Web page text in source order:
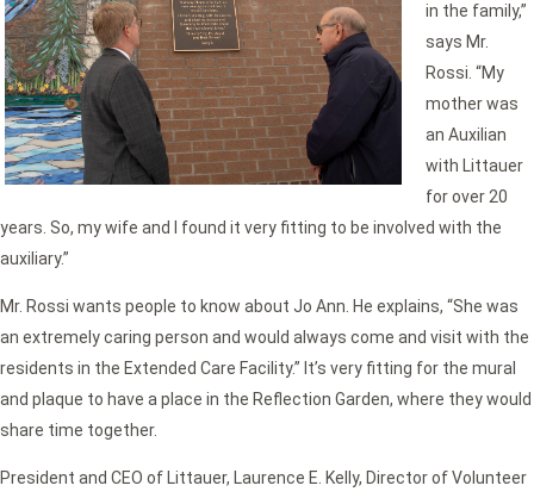
in the family,”
says Mr.
Rossi. “My
mother was
an Auxilian
with Littauer
for over 20
years. So, my wife and I found it very fitting to be involved with the
auxiliary.”
Mr. Rossi wants people to know about Jo Ann. He explains, “She was
an extremely caring person and would always come and visit with the
residents in the Extended Care Facility.” It’s very fitting for the mural
and plaque to have a place in the Reflection Garden, where they would
share time together.
President and CEO of Littauer, Laurence E. Kelly, Director of Volunteer